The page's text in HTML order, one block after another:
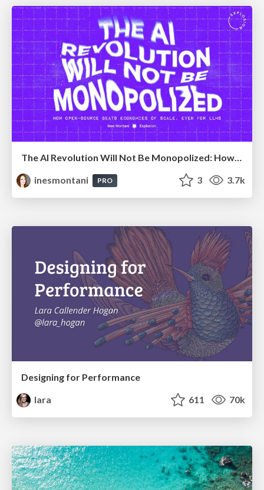
The AI Revolution Will Not Be Monopolized: How open-source beats economies of scale, even for LLMs
inesmontani
PRO 3 3.7k
Designing for Performance
lara
611 70k